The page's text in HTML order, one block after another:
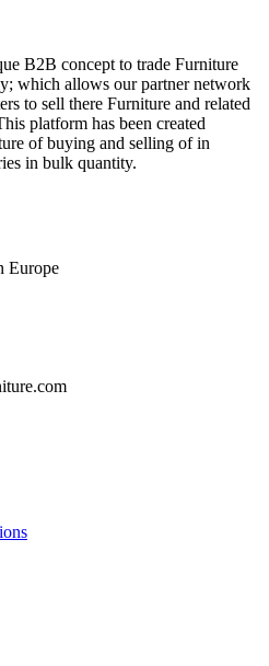
B2B concept to trade Furniture
which allows our partner network
to sell there Furniture and related
platform has been created
of buying and selling of in
in bulk quantity.
Europe